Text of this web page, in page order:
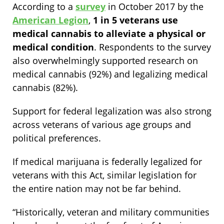
According to a survey in October 2017 by the
American Legion, 1 in 5 veterans use
medical cannabis to alleviate a physical or
medical condition. Respondents to the survey
also overwhelmingly supported research on
medical cannabis (92%) and legalizing medical
cannabis (82%).
Support for federal legalization was also strong
across veterans of various age groups and
political preferences.
If medical marijuana is federally legalized for
veterans with this Act, similar legislation for
the entire nation may not be far behind.
“Historically, veteran and military communities